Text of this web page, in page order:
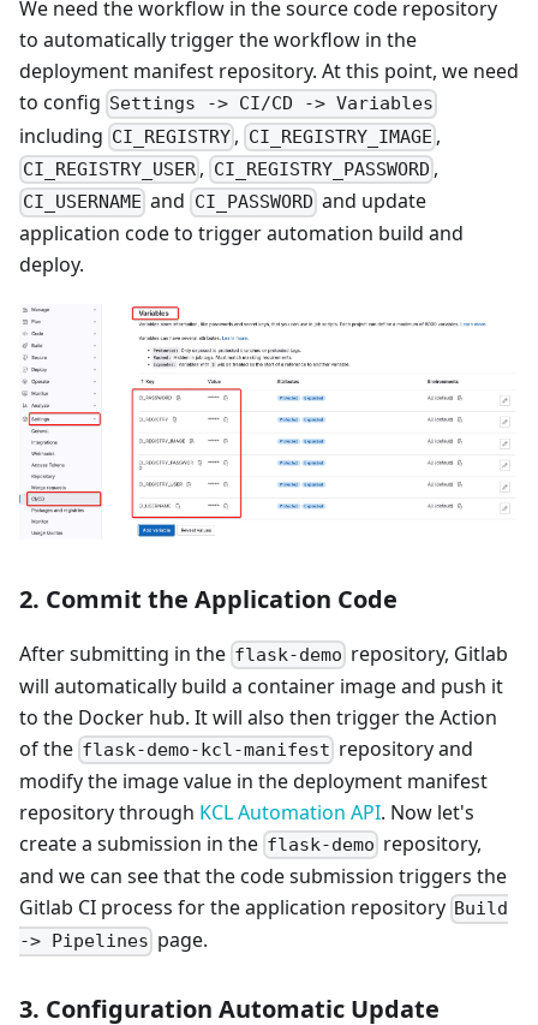
We need the workflow in the source code repository
to automatically trigger the workflow in the
deployment manifest repository. At this point, we need
to config Settings -> CI/CD -> Variables
including CI_REGISTRY , CI_REGISTRY_IMAGE ,
CI_REGISTRY_USER , CI_REGISTRY_PASSWORD ,
CI_USERNAME and CI_PASSWORD and update
application code to trigger automation build and
deploy.
2. Commit the Application Code
After submitting in the flask-demo repository, Gitlab
will automatically build a container image and push it
to the Docker hub. It will also then trigger the Action
of the flask-demo-kcl-manifest repository and
modify the image value in the deployment manifest
repository through KCL Automation API. Now let's
create a submission in the flask-demo repository,
and we can see that the code submission triggers the
Gitlab CI process for the application repository Build
-> Pipelines page.
3. Configuration Automatic Update